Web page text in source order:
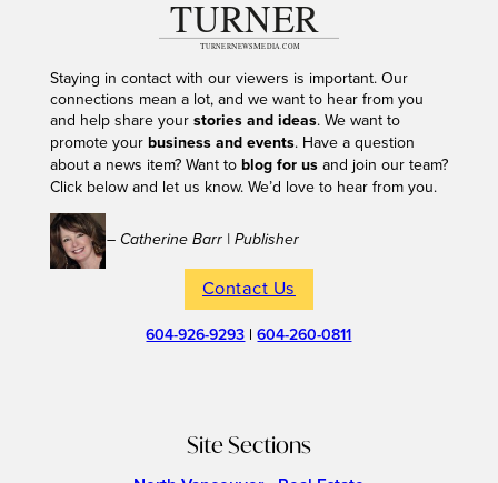
Staying in contact with our viewers is important. Our
connections mean a lot, and we want to hear from you
and help share your stories and ideas. We want to
promote your business and events. Have a question
about a news item? Want to blog for usand join our team?
Click below and let us know. We’d love to hear from you.
– Catherine Barr | Publisher
Contact Us
604-926-9293 |604-260-0811
Site Sections